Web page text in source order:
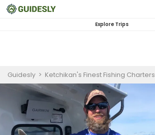
Explore Trips
Guidesly > Ketchikan's Finest Fishing Charters